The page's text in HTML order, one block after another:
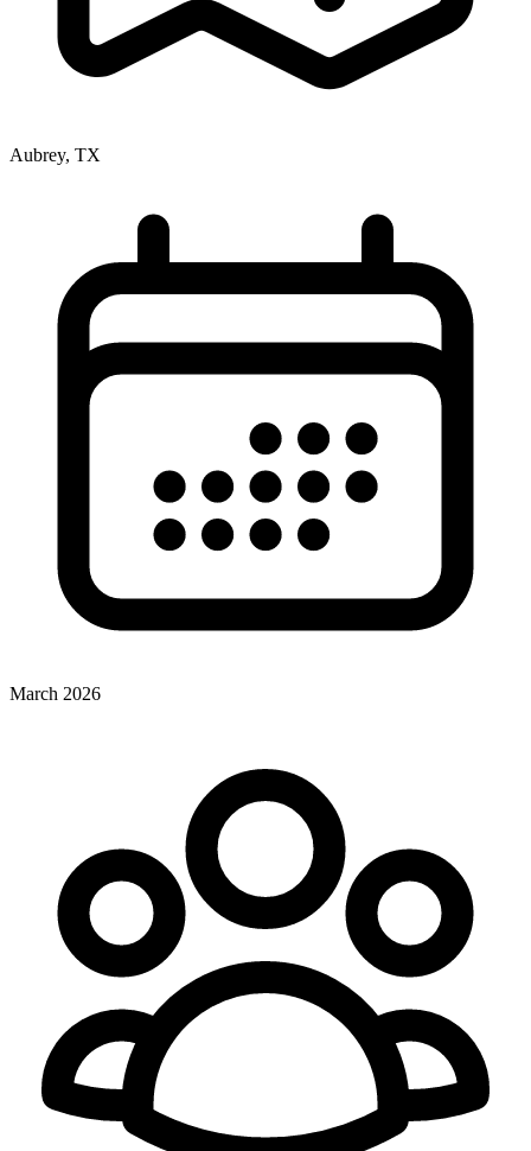
Aubrey, TX
March 2026